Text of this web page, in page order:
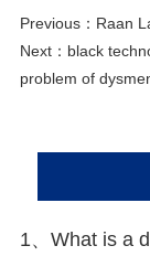
Previous： Raan
Next： black
problem of
1、 What is a